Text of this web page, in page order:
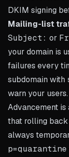
DKIM signing
Mailing-list
Subject: or
your domain is
failures every
subdomain with
warn your users.
Advancement
that rolling back
always
p=quarantine